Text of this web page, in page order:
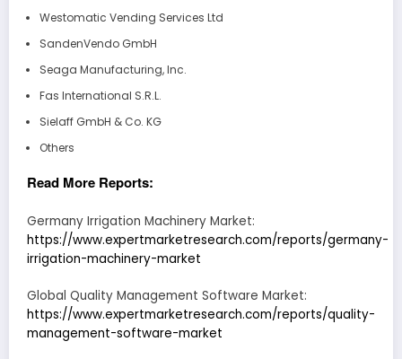
Westomatic Vending Services Ltd
SandenVendo GmbH
Seaga Manufacturing, Inc.
Fas International S.R.L.
Sielaff GmbH & Co. KG
Others
Read More Reports:
Germany Irrigation Machinery Market:
https://www.expertmarketresearch.com/reports/germany-
irrigation-machinery-market
Global Quality Management Software Market:
https://www.expertmarketresearch.com/reports/quality-
management-software-market